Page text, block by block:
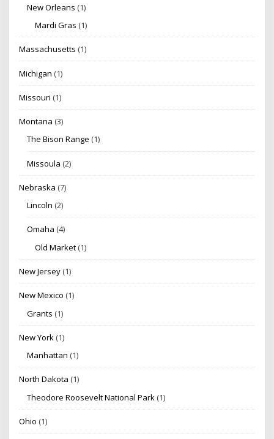
New Orleans (1)
Mardi Gras (1)
Massachusetts (1)
Michigan (1)
Missouri (1)
Montana (3)
The Bison Range (1)
Missoula (2)
Nebraska (7)
Lincoln (2)
Omaha (4)
Old Market (1)
New Jersey (1)
New Mexico (1)
Grants (1)
New York (1)
Manhattan (1)
North Dakota (1)
Theodore Roosevelt National Park (1)
Ohio (1)